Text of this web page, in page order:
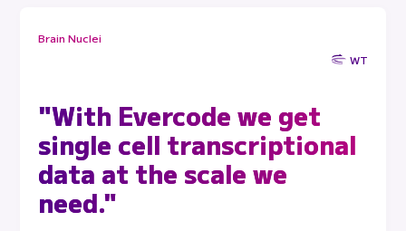
Brain Nuclei
WT
"With Evercode we get
single cell transcriptional
data at the scale we
need."